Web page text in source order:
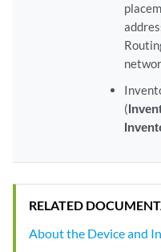
(
RELATED
About the Device and